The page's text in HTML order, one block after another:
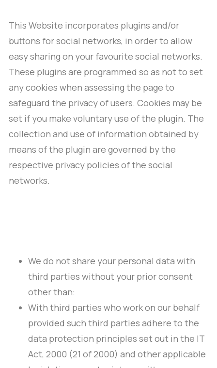
This Website incorporates plugins and/or
buttons for social networks, in order to allow
easy sharing on your favourite social networks.
These plugins are programmed so as not to set
any cookies when assessing the page to
safeguard the privacy of users. Cookies may be
set if you make voluntary use of the plugin. The
collection and use of information obtained by
means of the plugin are governed by the
respective privacy policies of the social
networks.
We do not share your personal data with
third parties without your prior consent
other than:
With third parties who work on our behalf
provided such third parties adhere to the
data protection principles set out in the IT
Act, 2000 (21 of 2000) and other applicable